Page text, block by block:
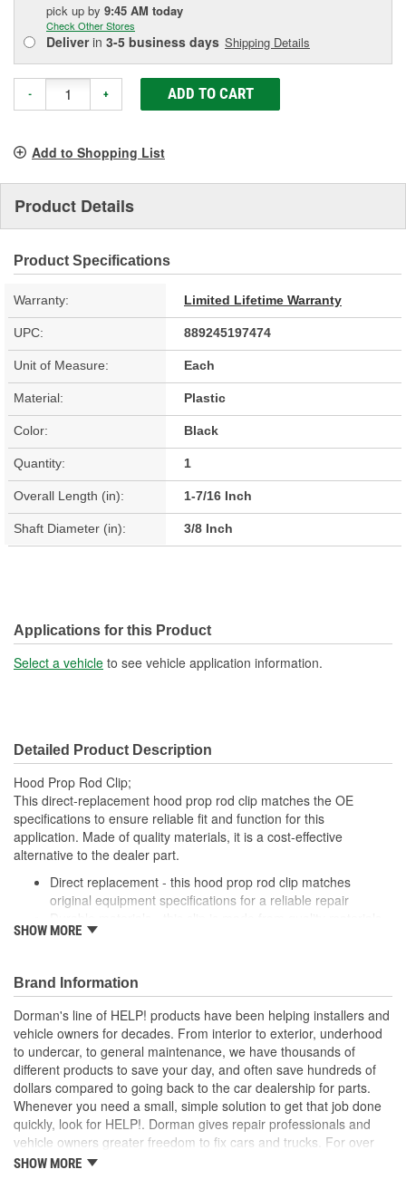
pick up by 9:45 AM today
Check Other Stores
Deliverin 3-5 business days Shipping Details
- + ADD TO CART
Add to Shopping List
Product Details
Product Specifications
Warranty: Limited Lifetime Warranty
UPC: 889245197474
Unit of Measure: Each
Material: Plastic
Color: Black
Quantity: 1
Overall Length (in): 1-7/16 Inch
Shaft Diameter (in): 3/8 Inch
Applications for this Product
Select a vehicle to see vehicle application information.
Detailed Product Description
Hood Prop Rod Clip;
This direct-replacement hood prop rod clip matches the OE
specifications to ensure reliable fit and function for this
application. Made of quality materials, it is a cost-effective
alternative to the dealer part.
Direct replacement - this hood prop rod clip matches
original equipment specifications for a reliable repair
for a long service life
Confirmed fit - this clip has been verified to fit and function
for this application
; Dorman offers a line of Hood Prop Rod Retainers for a range of
applications. All Dorman's Hood Prop Rod Retainers are
constructed from high-quality materials for a long service life..
SHOW MORE
Brand Information
Dorman's line of HELP! products have been helping installers and
vehicle owners for decades. From interior to exterior, underhood
to undercar, to general maintenance, we have thousands of
different products to save your day, and often save hundreds of
dollars compared to going back to the car dealership for parts.
Whenever you need a small, simple solution to get that job done
quickly, look for HELP!. Dorman gives repair professionals and
vehicle owners greater freedom to fix cars and trucks. For over
100 years, we have been driving new solutions for the automotive
SHOW MORE